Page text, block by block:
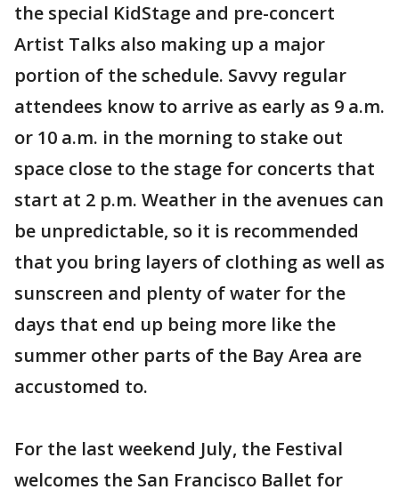
the special KidStage and pre-concert
Artist Talks also making up a major
portion of the schedule. Savvy regular
attendees know to arrive as early as 9 a.m.
or 10 a.m. in the morning to stake out
space close to the stage for concerts that
start at 2 p.m. Weather in the avenues can
be unpredictable, so it is recommended
that you bring layers of clothing as well as
sunscreen and plenty of water for the
days that end up being more like the
summer other parts of the Bay Area are
accustomed to.
For the last weekend July, the Festival
welcomes the San Francisco Ballet for